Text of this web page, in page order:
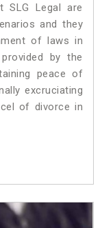
SLG Legal are
and they
of laws in
by the
peace of
excruciating
of divorce in